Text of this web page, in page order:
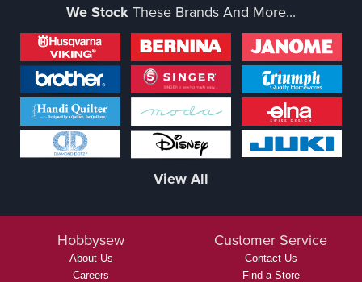
We StockThese Brands And More...
View All
Hobbysew
About Us
Careers
Customer Service
Contact Us
Find a Store